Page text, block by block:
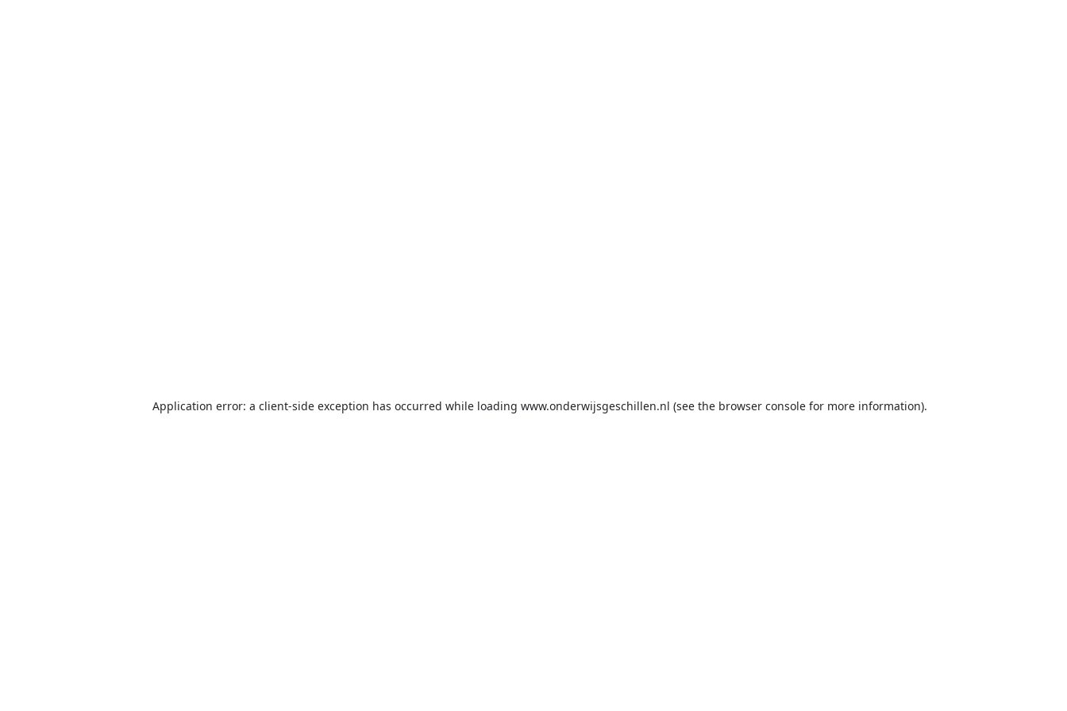
Application error: a client-side exception has occurred while loading www.onderwijsgeschillen.nl (see the browser console for more information).